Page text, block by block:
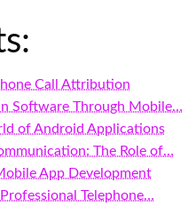
Call Attribution
Software Through Mobile…
of Android Applications
The Role of…
App Development
Telephone…